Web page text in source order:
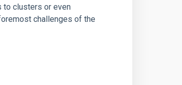
to clusters or even
challenges of the